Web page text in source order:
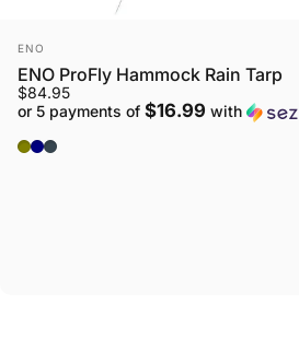
VENDOR:
ENO
ENO ProFly Hammock Rain Tarp
$84.95
or 5 payments of $16.99 with
OLIVE
NAVY
Charcoal